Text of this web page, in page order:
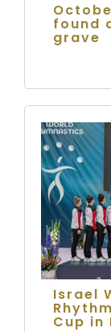
found
grave
Israel
Cup in